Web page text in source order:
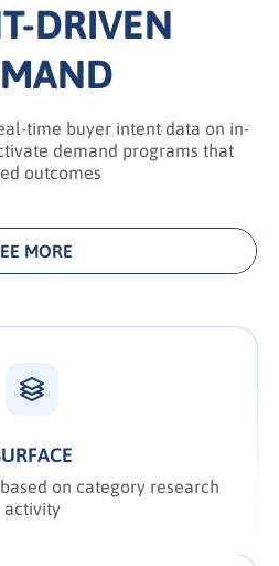
DRIVEN
time buyer intent data on in-
demand programs that
outcomes
MORE
on category research
activity